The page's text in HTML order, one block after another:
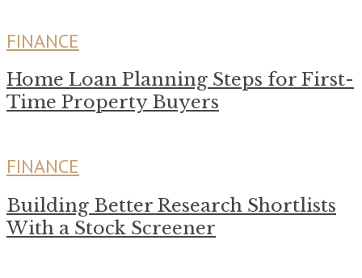
FINANCE
Home Loan Planning Steps for First-
Time Property Buyers
FINANCE
Building Better Research Shortlists
With a Stock Screener